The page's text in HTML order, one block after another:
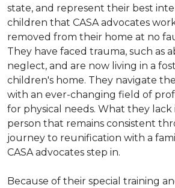
state, and represent their best
children that CASA advocates
removed from their home at no
They have faced trauma, such as
neglect, and are now living in a
children's home. They navigate
with an ever-changing field of
for physical needs. What they
person that remains consistent
journey to reunification with a
CASA advocates step in.
Because of their special training